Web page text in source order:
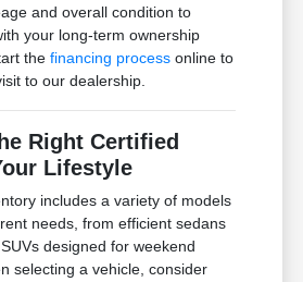
and overall condition to
your long-term ownership
thefinancing process online to
to our dealership.
Right Certified
Lifestyle
includes a variety of models
needs, from efficient sedans
designed for weekend
selecting a vehicle, consider